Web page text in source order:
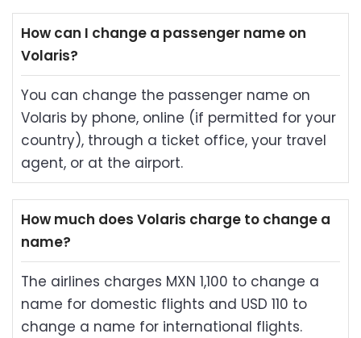
How can I change a passenger name on
Volaris?
You can change the passenger name on
Volaris by phone, online (if permitted for your
country), through a ticket office, your travel
agent, or at the airport.
How much does Volaris charge to change a
name?
The airlines charges MXN 1,100 to change a
name for domestic flights and USD 110 to
change a name for international flights.